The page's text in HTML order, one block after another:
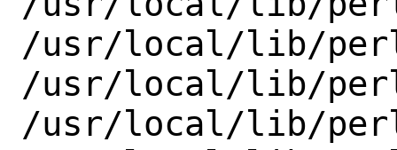
/usr/local/lib/
/usr/local/lib/
/usr/local/lib/